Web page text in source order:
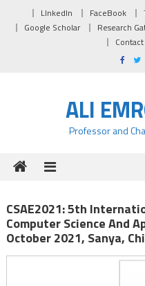
Skip to content
LInkedIn FaceBook
Google Scholar
Research
Contact
ALI
Professor and
CSAE2021: 5th
Computer Science And
October 2021, Sanya,